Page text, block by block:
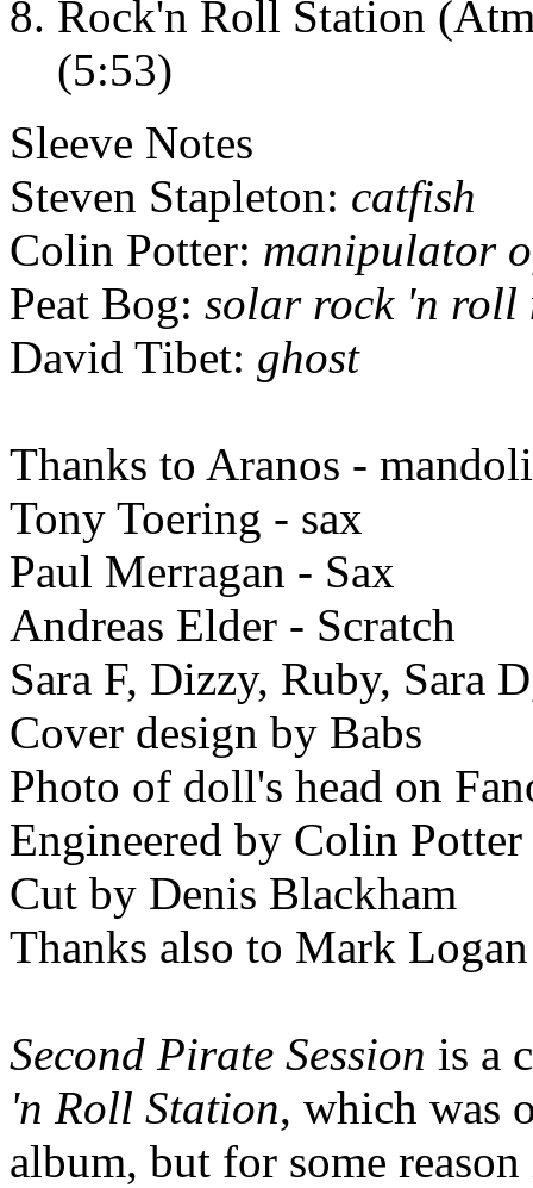
Rock'n Roll Station
(5:53)
Sleeve Notes
Steven Stapleton: catfish
Colin Potter: manipulator
Peat Bog: solar rock 'n roll
David Tibet: ghost
Thanks to Aranos -
Tony Toering - sax
Paul Merragan - Sax
Andreas Elder - Scratch
Sara F, Dizzy, Ruby, Sara
Cover design by Babs
Photo of doll's head on
Engineered by Colin Potter
Cut by Denis Blackham
Thanks also to Mark
Second Pirate Session is a
'n Roll Station, which was
album, but for some